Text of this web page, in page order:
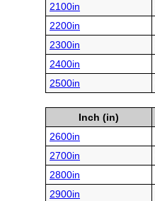
2100in
2200in
2300in
2400in
2500in
Inch (in)
2600in
2700in
2800in
2900in